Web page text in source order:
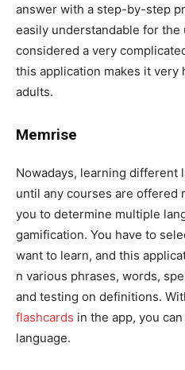
answer with a step-by-step
easily understandable for the
considered a very
this application makes it
adults.
Memrise
Nowadays, learning different
until any courses are offered
you to determine multiple
gamification. You have to
want to learn, and this
n various phrases, words,
and testing on definitions.
flashcards in the app, you
language.